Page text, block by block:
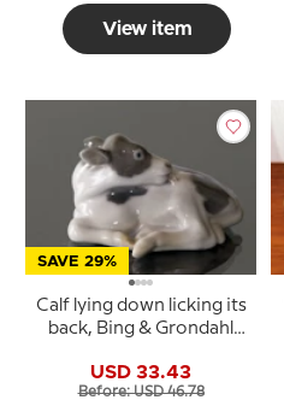
View item
SAVE 29%
Calf lying down licking its
back, Bing & Grondahl
USD 33.43
Before: USD 46.78